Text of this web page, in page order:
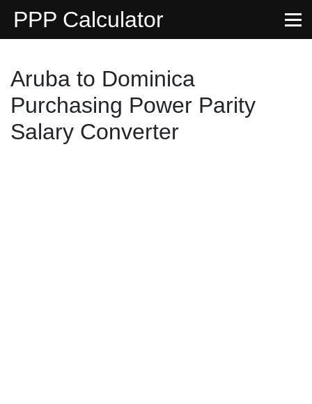
PPP Calculator
Aruba to Dominica
Purchasing Power Parity
Salary Converter